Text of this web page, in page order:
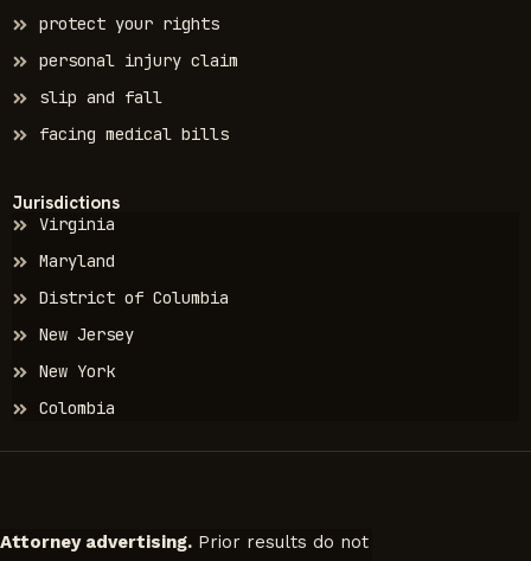
protect your rights
personal injury claim
slip and fall
facing medical bills
Jurisdictions
Virginia
Maryland
District of Columbia
New Jersey
New York
Colombia
Attorney advertising. Prior results do not